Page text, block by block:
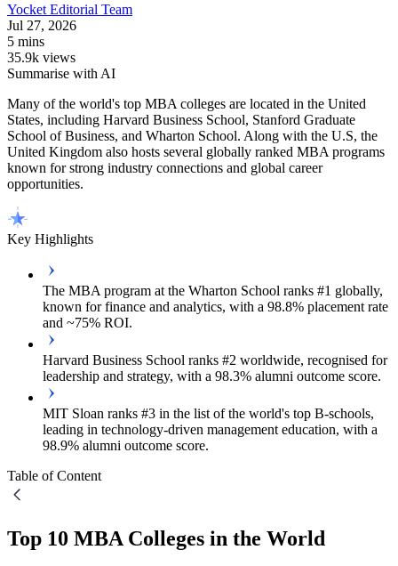
Yocket Editorial Team
Jul 27, 2026
5 mins
35.9k views
Summarise with AI
Many of the world's top MBA colleges are located in the United
States, including Harvard Business School, Stanford Graduate
School of Business, and Wharton School. Along with the U.S, the
United Kingdom also hosts several globally ranked MBA programs
known for strong industry connections and global career
opportunities.
Key Highlights
The MBA program at the Wharton School ranks #1 globally,
known for finance and analytics, with a 98.8% placement rate
and ~75% ROI.
Harvard Business School ranks #2 worldwide, recognised for
leadership and strategy, with a 98.3% alumni outcome score.
MIT Sloan ranks #3 in the list of the world's top B-schools,
leading in technology-driven management education, with a
98.9% alumni outcome score.
Table of Content
Top 10 MBA Colleges in the World